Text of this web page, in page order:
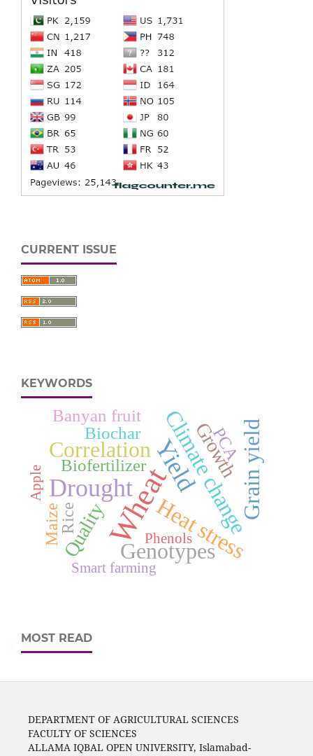
CURRENT ISSUE
KEYWORDS
Wheat
Drought Yield
Climate change
Heat stress
Grain yield
Genotypes
Correlation
Quality
Growth
Biofertilizer
Maize
Biochar
Banyan fruit
Rice
PCA
Apple
Phenols
Smart farming
MOST READ
DEPARTMENT OF AGRICULTURAL SCIENCES
FACULTY OF SCIENCES
ALLAMA IQBAL OPEN UNIVERSITY, Islamabad-